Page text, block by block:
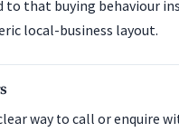
to that buying behaviour
local-business layout.
way to call or enquire